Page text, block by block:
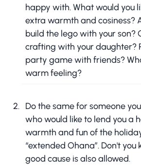
happy with. What would you
extra warmth and cosiness?
build the lego with your son?
crafting with your daughter?
party game with friends?
warm feeling?
Do the same for someone
who would like to lend you a
warmth and fun of the
“extended Ohana”. Don't you
good cause is also allowed.